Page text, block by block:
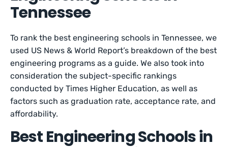
Tennessee
To rank the best engineering schools in Tennessee, we
used US News & World Report’s breakdown of the best
engineering programs as a guide. We also took into
consideration the subject-specific rankings
conducted by Times Higher Education, as well as
factors such as graduation rate, acceptance rate, and
affordability.
Best Engineering Schools in